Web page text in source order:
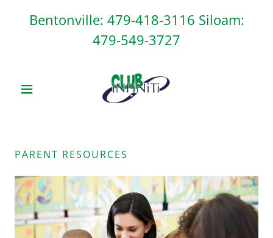
Bentonville: 479-418-3116 Siloam:
479-549-3727
PARENT RESOURCES